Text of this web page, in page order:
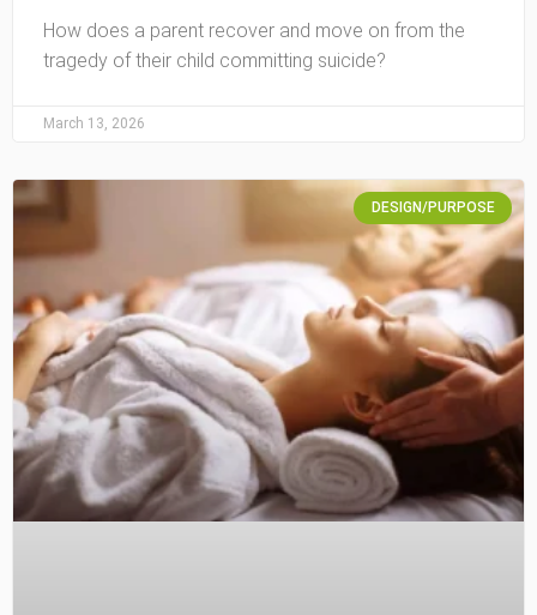
How does a parent recover and move on from the
tragedy of their child committing suicide?
March 13, 2026
DESIGN/PURPOSE